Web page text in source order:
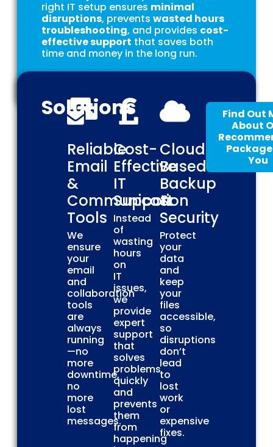
right IT setup ensures minimal
disruptions, prevents wasted hours
troubleshooting, and provides cost-
effective support that saves both
time and money in the long run.
Solutions
Reliable
Email
&
Communication
Tools
We
ensure
your
email
and
collaboration
tools
are
always
running
—no
more
downtime,
no
more
lost
messages.
Cost-
Effective
IT
Support
Instead
of
wasting
hours
on
IT
issues,
we
provide
expert
support
that
solves
problems
quickly
and
prevents
them
from
happening
Cloud-
Based
Backup
&
Security
Protect
your
data
and
keep
your
files
accessible,
so
disruptions
don’t
lead
to
lost
work
or
expensive
fixes.
Find Out
About
You